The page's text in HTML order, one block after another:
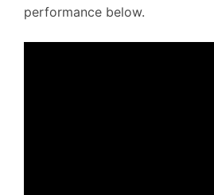
performance below.